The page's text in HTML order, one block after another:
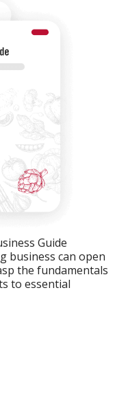
Guide
business can open
the fundamentals
to essential